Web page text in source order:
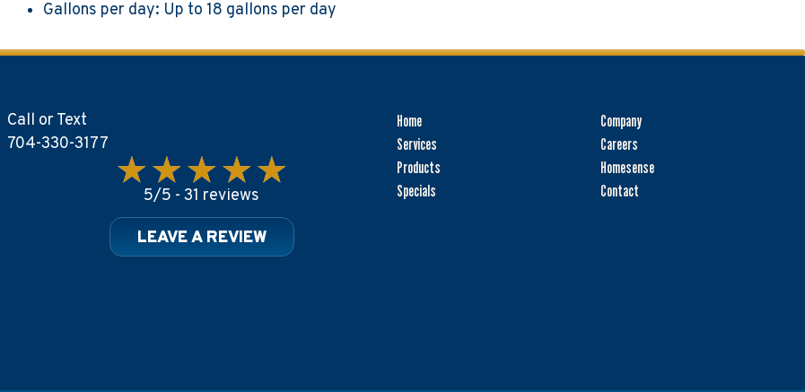
Gallons per day: Up to 18 gallons per day
Call or Text
704-330-3177
5/5 -31 reviews
LEAVE A REVIEW
Home
Services
Products
Specials
Company
Careers
Homesense
Contact